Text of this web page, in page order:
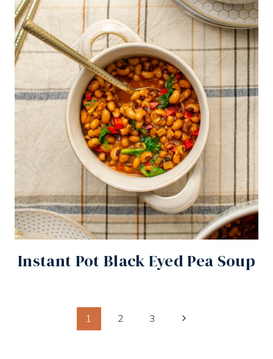
Instant Pot Black Eyed Pea Soup
1 2 3
Next